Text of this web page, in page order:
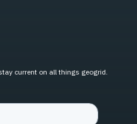
current on all things geogrid.